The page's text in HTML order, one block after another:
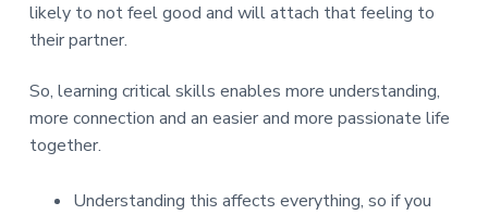
likely to not feel good and will attach that feeling to
their partner.
So, learning critical skills enables more understanding,
more connection and an easier and more passionate life
together.
Understanding this affects everything, so if you